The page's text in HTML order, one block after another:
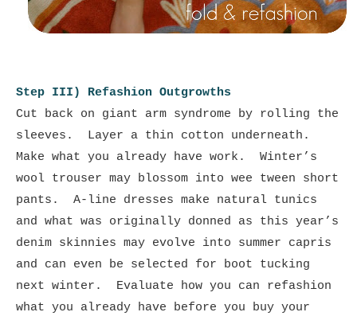
Step III) Refashion Outgrowths
Cut back on giant arm syndrome by rolling the
sleeves. Layer a thin cotton underneath.
Make what you already have work. Winter’s
wool trouser may blossom into wee tween short
pants. A-line dresses make natural tunics
and what was originally donned as this year’s
denim skinnies may evolve into summer capris
and can even be selected for boot tucking
next winter. Evaluate how you can refashion
what you already have before you buy your